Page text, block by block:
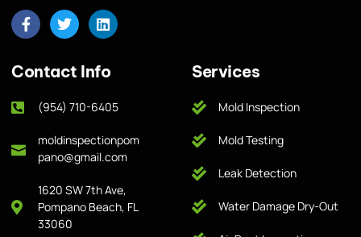
Contact Info
(954) 710-6405
moldinspectionpom
pano@gmail.com
1620 SW 7th Ave,
Pompano Beach, FL
33060
Services
Mold Inspection
Mold Testing
Leak Detection
Water Damage Dry-Out